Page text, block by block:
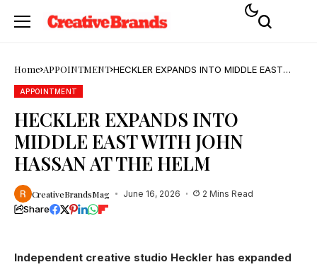
Home APPOINTMENT HECKLER EXPANDS INTO MIDDLE EAST
APPOINTMENT
HECKLER EXPANDS INTO
MIDDLE EAST WITH JOHN
HASSAN AT THE HELM
CreativeBrandsMag June 16, 2026 2 Mins Read
Share
Independent creative studio Heckler has expanded